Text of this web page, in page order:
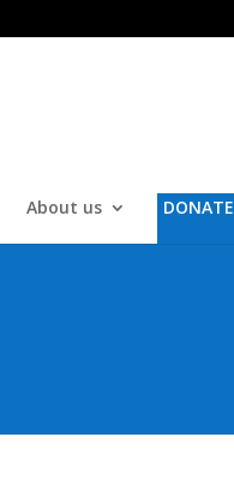
About us DONATE